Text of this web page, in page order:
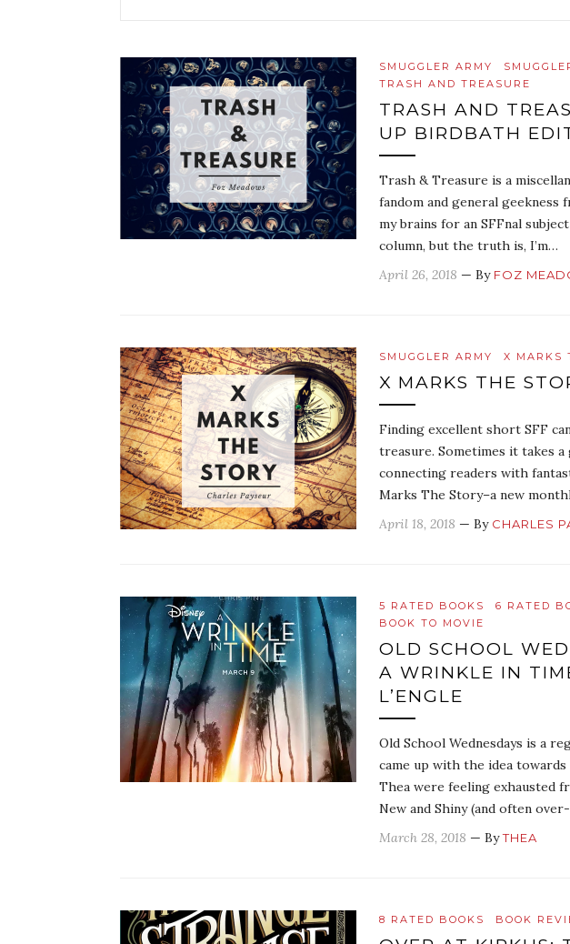
SMUGGLER ARMY
TRASH AND TREASURE
TRASH AND
UP BIRDBATH
Trash & Treasure is a
fandom and general geekness
my brains for an SFFnal
column, but the truth is, I’m…
April 26, 2018 — By FOZ
SMUGGLER ARMY X MARKS
X MARKS THE
Finding excellent short SFF
treasure. Sometimes it takes
connecting readers with
Marks The Story–a new
April 18, 2018 — By CHARLES
5 RATED BOOKS 6 RATED
BOOK TO MOVIE
OLD SCHOOL
A WRINKLE IN
L’ENGLE
Old School Wednesdays is a
came up with the idea towards
Thea were feeling exhausted
New and Shiny (and often
March 28, 2018 — ByTHEA
8 RATED BOOKS BOOK